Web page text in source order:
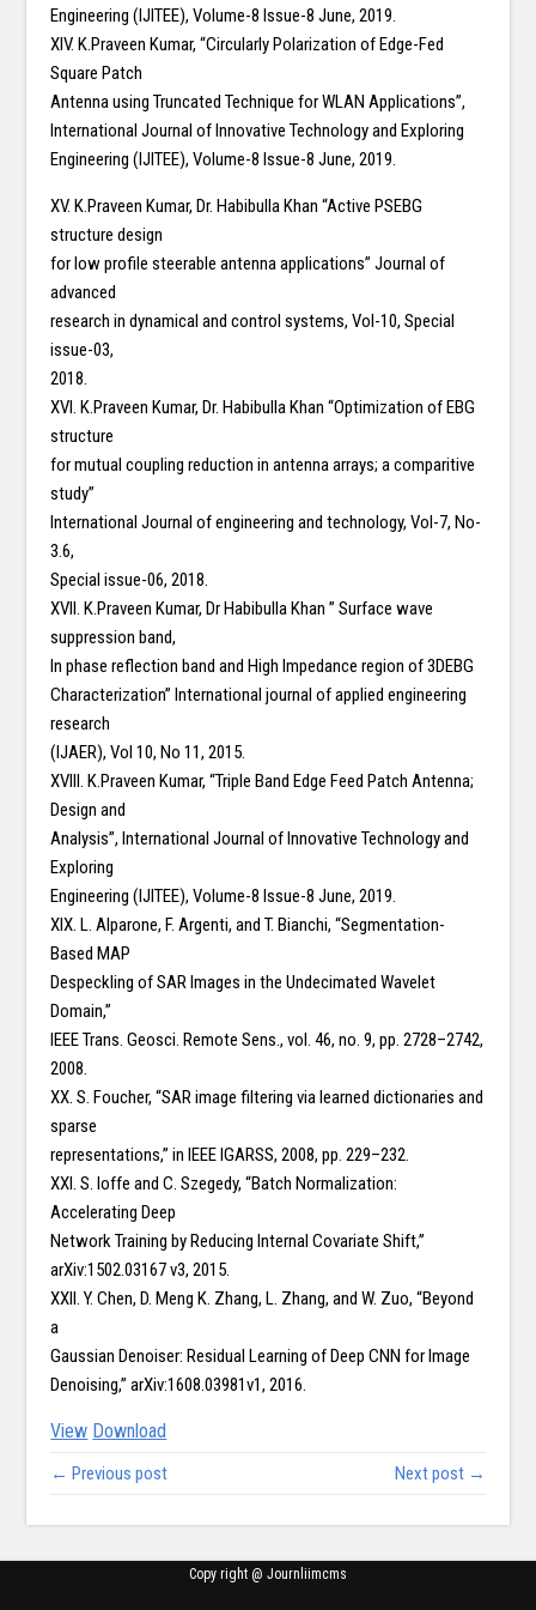
Engineering (IJITEE), Volume-8 Issue-8 June, 2019.
XIV. K.Praveen Kumar, “Circularly Polarization of Edge-Fed
Square Patch
Antenna using Truncated Technique for WLAN Applications”,
International Journal of Innovative Technology and Exploring
Engineering (IJITEE), Volume-8 Issue-8 June, 2019.
XV. K.Praveen Kumar, Dr. Habibulla Khan “Active PSEBG
structure design
for low profile steerable antenna applications” Journal of
advanced
research in dynamical and control systems, Vol-10, Special
issue-03,
2018.
XVI. K.Praveen Kumar, Dr. Habibulla Khan “Optimization of EBG
structure
for mutual coupling reduction in antenna arrays; a comparitive
study”
International Journal of engineering and technology, Vol-7, No-
3.6,
Special issue-06, 2018.
XVII. K.Praveen Kumar, Dr Habibulla Khan ” Surface wave
suppression band,
In phase reflection band and High Impedance region of 3DEBG
Characterization” International journal of applied engineering
research
(IJAER), Vol 10, No 11, 2015.
XVIII. K.Praveen Kumar, “Triple Band Edge Feed Patch Antenna;
Design and
Analysis”, International Journal of Innovative Technology and
Exploring
Engineering (IJITEE), Volume-8 Issue-8 June, 2019.
XIX. L. Alparone, F. Argenti, and T. Bianchi, “Segmentation-
Based MAP
Despeckling of SAR Images in the Undecimated Wavelet
Domain,”
IEEE Trans. Geosci. Remote Sens., vol. 46, no. 9, pp. 2728–2742,
2008.
XX. S. Foucher, “SAR image filtering via learned dictionaries and
sparse
representations,” in IEEE IGARSS, 2008, pp. 229–232.
XXI. S. Ioffe and C. Szegedy, “Batch Normalization:
Accelerating Deep
Network Training by Reducing Internal Covariate Shift,”
arXiv:1502.03167 v3, 2015.
XXII. Y. Chen, D. Meng K. Zhang, L. Zhang, and W. Zuo, “Beyond
a
Gaussian Denoiser: Residual Learning of Deep CNN for Image
Denoising,” arXiv:1608.03981v1, 2016.
View Download
← Previous post Next post →
Copy right @ Journliimcms